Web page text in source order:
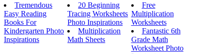
Tremendous
Easy Reading
Books For
Kindergarten Photo
Inspirations
20 Beginning
Tracing Worksheets
Photo Inspirations
Free
Multiplication
Worksheets
Multiplication
Math Sheets
Fantastic 6th
Grade Math
Worksheet Photo